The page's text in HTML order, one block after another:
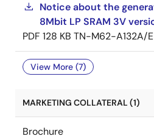
Notice about the
8Mbit LP SRAM 3V
PDF 128 KB TN-M62-A132A/E
View More (7)
MARKETING COLLATERAL (1)
Brochure